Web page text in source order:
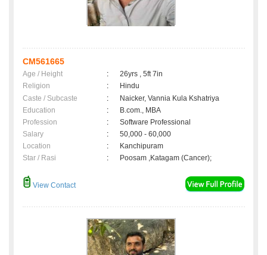
CM561665
Age / Height :
26yrs , 5ft 7in
Religion
:
Hindu
Caste / Subcaste
:
Naicker, Vannia Kula Kshatriya
Education
:
B.com., MBA
Profession
:
Software Professional
Salary
:
50,000 - 60,000
Location
:
Kanchipuram
Star / Rasi
: Poosam ,Katagam (Cancer);
View Contact